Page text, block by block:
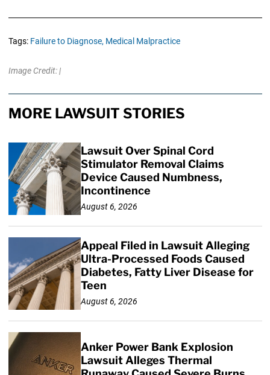
Tags: Failure to Diagnose, Medical Malpractice
Image Credit: |
MORE LAWSUIT STORIES
Lawsuit Over Spinal Cord
Stimulator Removal Claims
Device Caused Numbness,
Incontinence
August 6, 2026
Appeal Filed in Lawsuit Alleging
Ultra-Processed Foods Caused
Diabetes, Fatty Liver Disease for
Teen
August 6, 2026
Anker Power Bank Explosion
Lawsuit Alleges Thermal